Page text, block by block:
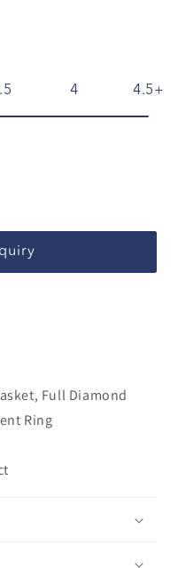
4 4.5
Full Diamond
Ring